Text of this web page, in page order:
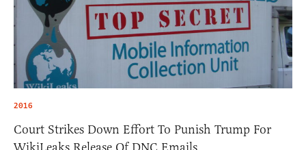
2016
Court Strikes Down Effort To Punish Trump For